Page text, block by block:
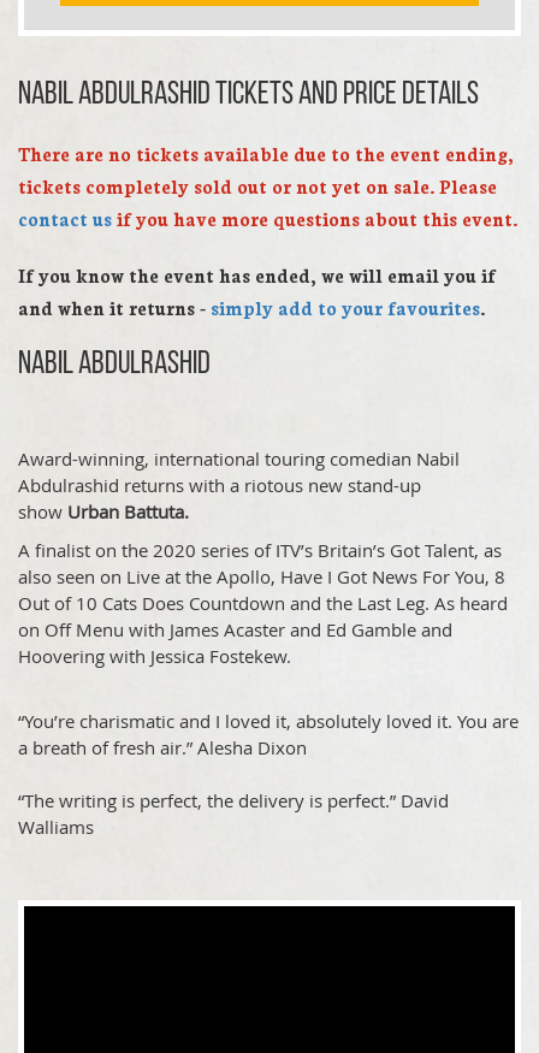
Nabil Abdulrashid TICKETS AND PRICE DETAILS
There are no tickets available due to the event ending,
tickets completely sold out or not yet on sale. Please
contact usif you have more questions about this event.
If you know the event has ended, we will email you if
and when it returns - simply add to your favourites.
Nabil Abdulrashid
Award-winning, international touring comedian Nabil
Abdulrashid returns with a riotous new stand-up
show Urban Battuta.
A finalist on the 2020 series of ITV’s Britain’s Got Talent, as
also seen on Live at the Apollo, Have I Got News For You, 8
Out of 10 Cats Does Countdown and the Last Leg. As heard
on Off Menu with James Acaster and Ed Gamble and
Hoovering with Jessica Fostekew.
“You’re charismatic and I loved it, absolutely loved it. You are
a breath of fresh air.” Alesha Dixon
“The writing is perfect, the delivery is perfect.” David
Walliams